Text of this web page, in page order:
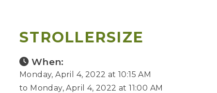
STROLLERSIZE
When:
Monday, April 4, 2022 at 10:15 AM
to Monday, April 4, 2022 at 11:00 AM